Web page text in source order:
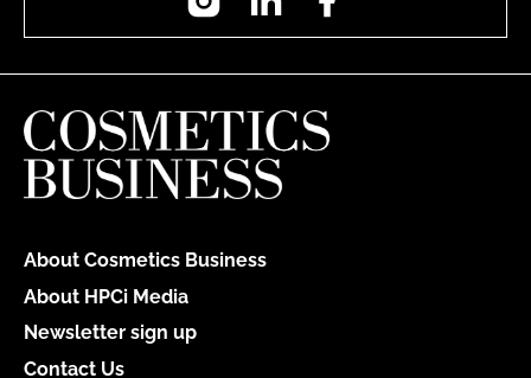
About Cosmetics Business
About HPCi Media
Newsletter sign up
Contact Us